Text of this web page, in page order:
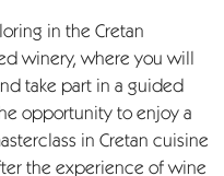
in the Cretan
winery, where you will
take part in a guided
opportunity to enjoy a
in Cretan cuisine
the experience of wine